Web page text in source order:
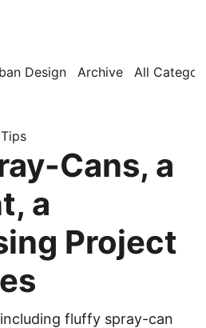
Design Archive All
Cans, a
a
Project
fluffy spray-can